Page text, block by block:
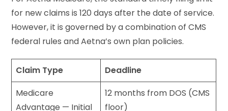
for new claims is 120 days after the date of service.
However, it is governed by a combination of CMS
federal rules and Aetna’s own plan policies.
Claim Type
Deadline
Medicare
Advantage — Initial
12 months from DOS (CMS
floor)